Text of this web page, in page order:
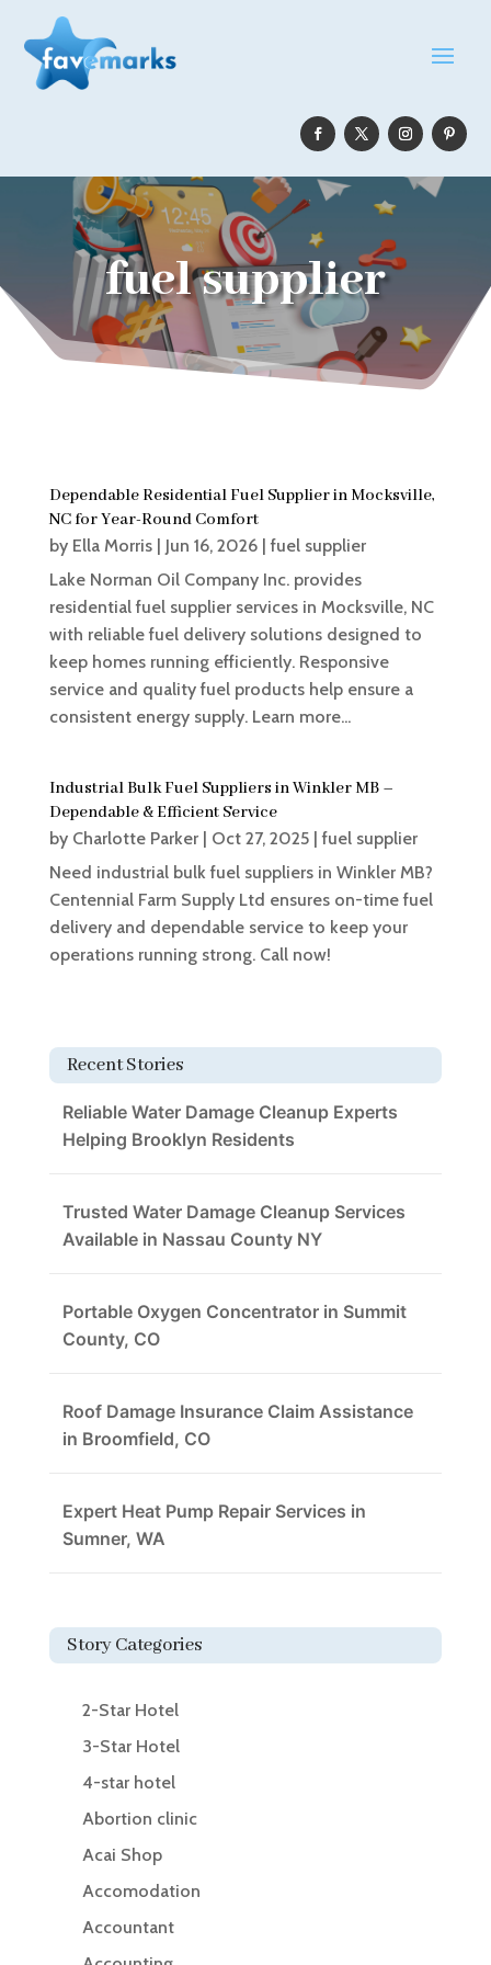
fuel supplier
Dependable Residential Fuel Supplier in Mocksville,
NC for Year-Round Comfort
by Ella Morris| Jun 16, 2026| fuel supplier
Lake Norman Oil Company Inc. provides
residential fuel supplier services in Mocksville, NC
with reliable fuel delivery solutions designed to
keep homes running efficiently. Responsive
service and quality fuel products help ensure a
consistent energy supply. Learn more...
Industrial Bulk Fuel Suppliers in Winkler MB –
Dependable & Efficient Service
by Charlotte Parker| Oct 27, 2025| fuel supplier
Need industrial bulk fuel suppliers in Winkler MB?
Centennial Farm Supply Ltd ensures on-time fuel
delivery and dependable service to keep your
operations running strong. Call now!
Recent Stories
Reliable Water Damage Cleanup Experts
Helping Brooklyn Residents
Trusted Water Damage Cleanup Services
Available in Nassau County NY
Portable Oxygen Concentrator in Summit
County, CO
Roof Damage Insurance Claim Assistance
in Broomfield, CO
Expert Heat Pump Repair Services in
Sumner, WA
Story Categories
2-Star Hotel
3-Star Hotel
4-star hotel
Abortion clinic
Acai Shop
Accomodation
Accountant